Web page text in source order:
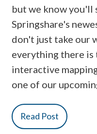
but we know
Springshare's
don't just take our
everything there
interactive
one of our
Read Post